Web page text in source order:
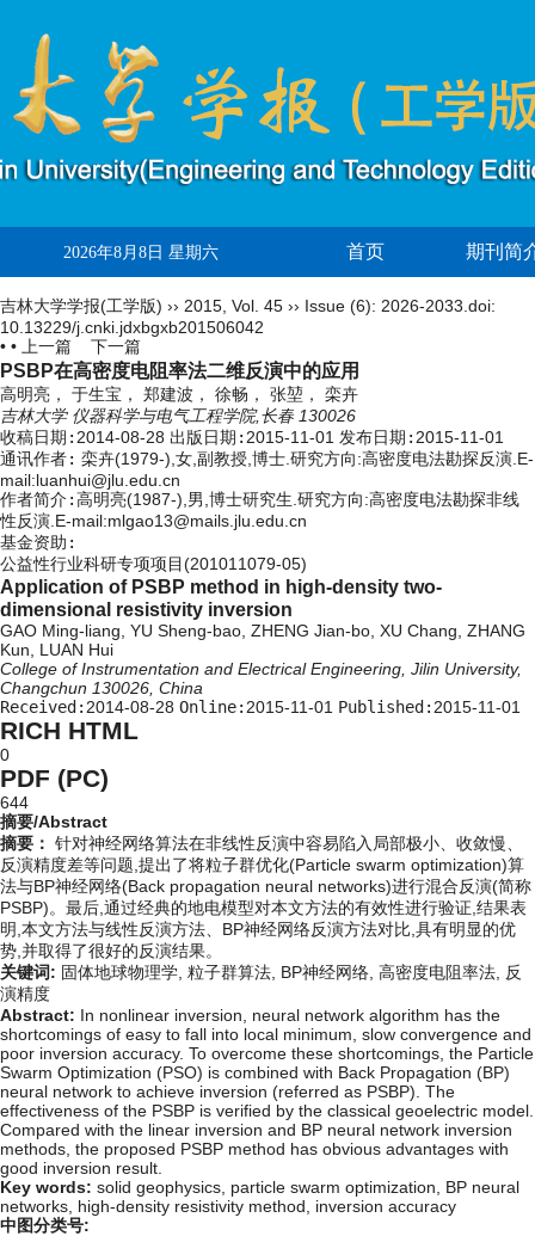
2026年8月8日 星期六 首页 期刊简
吉林大学学报(工学版) ›› 2015 Vol. 45 ›› Issue (6): 2026-2033. doi:
10.13229/j.cnki.jdxbgxb201506042
• •
上一篇 下一篇
PSBP在高密度电阻率法二维反演中的应用
高明亮， 于生宝， 郑建波， 徐畅， 张堃， 栾卉
吉林大学 仪器科学与电气工程学院,长春 130026
收稿日期: 2014-08-28 出版日期: 2015-11-01 发布日期: 2015-11-01
通讯作者: 栾卉(1979-),女,副教授,博士.研究方向:高密度电法勘探反演.E-
mail:luanhui@jlu.edu.cn
作者简介:高明亮(1987-),男,博士研究生.研究方向:高密度电法勘探非线
性反演.E-mail:mlgao13@mails.jlu.edu.cn
基金资助:
公益性行业科研专项项目(201011079-05)
Application of PSBP method in high-density two-
dimensional resistivity inversion
GAO Ming-liang, YU Sheng-bao, ZHENG Jian-bo, XU Chang, ZHANG
Kun, LUAN Hui
College of Instrumentation and Electrical Engineering, Jilin University,
Changchun 130026, China
Received: 2014-08-28 Online: 2015-11-01 Published: 2015-11-01
RICH HTML
0
PDF (PC)
644
摘要/Abstract
摘要： 针对神经网络算法在非线性反演中容易陷入局部极小、收敛慢、
反演精度差等问题,提出了将粒子群优化(Particle swarm optimization)算
法与BP神经网络(Back propagation neural networks)进行混合反演(简称
PSBP)。最后,通过经典的地电模型对本文方法的有效性进行验证,结果表
明,本文方法与线性反演方法、BP神经网络反演方法对比,具有明显的优
势,并取得了很好的反演结果。
关键词: 固体地球物理学, 粒子群算法, BP神经网络, 高密度电阻率法,
反
演精度
Abstract: In nonlinear inversion, neural network algorithm has the
shortcomings of easy to fall into local minimum, slow convergence and
poor inversion accuracy. To overcome these shortcomings, the Particle
Swarm Optimization (PSO) is combined with Back Propagation (BP)
neural network to achieve inversion (referred as PSBP). The
effectiveness of the PSBP is verified by the classical geoelectric model.
Compared with the linear inversion and BP neural network inversion
methods, the proposed PSBP method has obvious advantages with
good inversion result.
Key words: solid geophysics, particle swarm optimization, BP neural
networks, high-density resistivity method, inversion accuracy
中图分类号: